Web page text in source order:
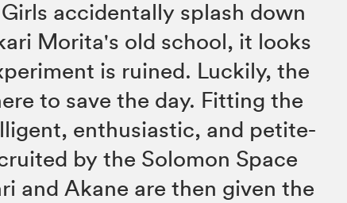
accidentally splash down
Morita's old school, it looks
is ruined. Luckily, the
to save the day. Fitting the
enthusiastic, and petite-
by the Solomon Space
and Akane are then given the